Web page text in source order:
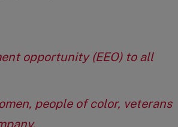
opportunity (EEO) to all
people of color, veterans